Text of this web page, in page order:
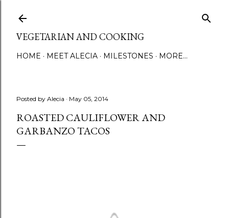
VEGETARIAN AND COOKING
HOME MEET ALECIA MILESTONES MORE…
Posted by Alecia May 05, 2014
ROASTED CAULIFLOWER AND
GARBANZO TACOS